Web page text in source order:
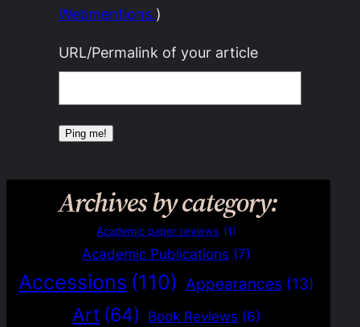
Webmentions.)
URL/Permalink of your article
Archives by category:
Academic paper reviews (1)
Academic Publications (7)
Accessions (110) Appearances (13)
Art (64) Book Reviews (6)